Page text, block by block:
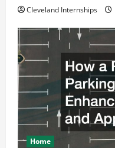
Cleveland Internships
Home